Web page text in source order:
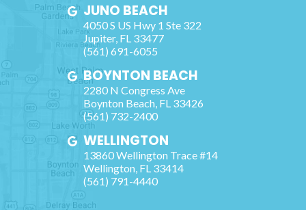
JUNO BEACH
4050 S US Hwy 1 Ste 322
Jupiter, FL 33477
(561) 691-6055
BOYNTON BEACH
2280 N Congress Ave
Boynton Beach FL 33426
(561) 732-2400
WELLINGTON
13860 Wellington Trace #14
Wellington FL 33414
(561) 791-4440